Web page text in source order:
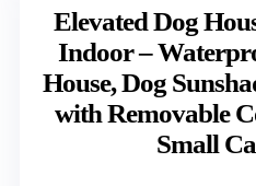
Elevated Dog
Indoor –
House, Dog
with Removable
Small